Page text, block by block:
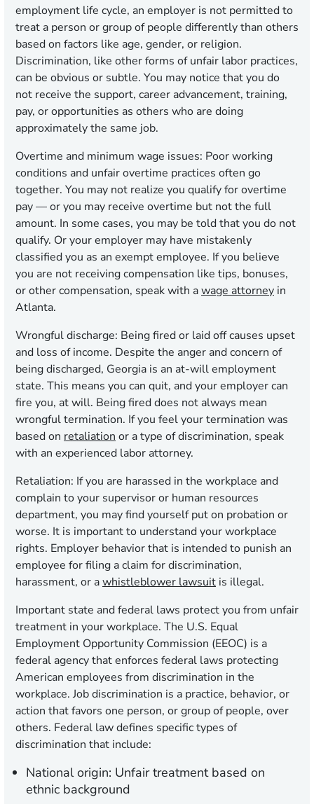
employment life cycle, an employer is not permitted to
treat a person or group of people differently than others
based on factors like age, gender, or religion.
Discrimination, like other forms of unfair labor practices,
can be obvious or subtle. You may notice that you do
not receive the support, career advancement, training,
pay, or opportunities as others who are doing
approximately the same job.
Overtime and minimum wage issues: Poor working
conditions and unfair overtime practices often go
together. You may not realize you qualify for overtime
pay — or you may receive overtime but not the full
amount. In some cases, you may be told that you do not
qualify. Or your employer may have mistakenly
classified you as an exempt employee. If you believe
you are not receiving compensation like tips, bonuses,
or other compensation, speak with awage attorney in
Atlanta.
Wrongful discharge: Being fired or laid off causes upset
and loss of income. Despite the anger and concern of
being discharged, Georgia is an at-will employment
state. This means you can quit, and your employer can
fire you, at will. Being fired does not always mean
wrongful termination. If you feel your termination was
based on retaliation or a type of discrimination, speak
with an experienced labor attorney.
Retaliation: If you are harassed in the workplace and
complain to your supervisor or human resources
department, you may find yourself put on probation or
worse. It is important to understand your workplace
rights. Employer behavior that is intended to punish an
employee for filing a claim for discrimination,
harassment, or awhistleblower lawsuit is illegal.
Important state and federal laws protect you from unfair
treatment in your workplace. The U.S. Equal
Employment Opportunity Commission (EEOC) is a
federal agency that enforces federal laws protecting
American employees from discrimination in the
workplace. Job discrimination is a practice, behavior, or
action that favors one person, or group of people, over
others. Federal law defines specific types of
discrimination that include:
National origin: Unfair treatment based on
ethnic background